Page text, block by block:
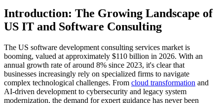
Introduction: The Growing Landscape of
US IT and Software Consulting
The US software development consulting services market is
booming, valued at approximately $110 billion in 2026. With an
annual growth rate of around 8% since 2023, it's clear that
businesses increasingly rely on specialized firms to navigate
complex technological challenges. From cloud transformation and
AI-driven development to cybersecurity and legacy system
modernization, the demand for expert guidance has never been